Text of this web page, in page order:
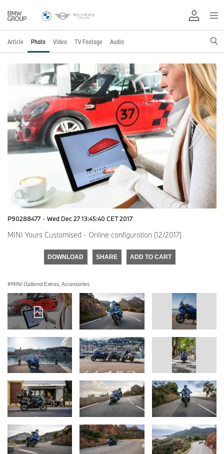
Article Photo Video TV Footage Audio
P90288477 · Wed Dec 27 13:45:40 CET 2017
MINI Yours Customised - Online configuration (12/2017)
DOWNLOAD SHARE ADD TO CART
MINI Optional Extras, Accessories